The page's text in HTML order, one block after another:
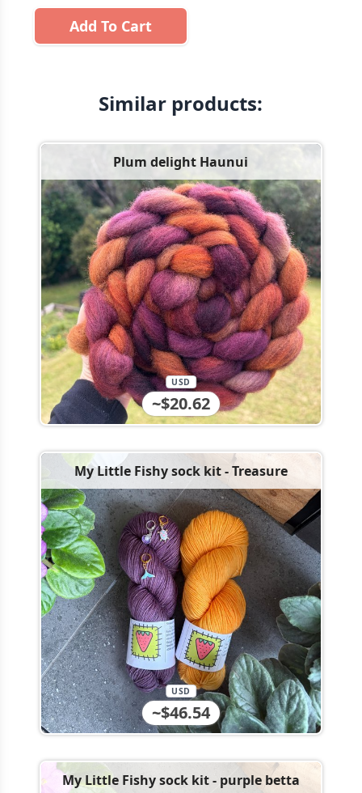
Add To Cart
Similar products:
Plum delight Haunui
~$20.62
USD
My Little Fishy sock kit - Treasure
~$46.54
USD
My Little Fishy sock kit - purple betta